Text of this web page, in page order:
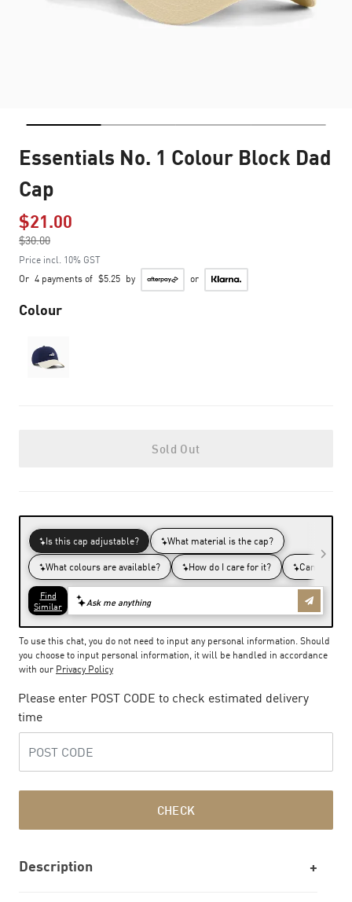
Essentials No. 1 Colour Block Dad
Cap
$21.00
$30.00
to
Price incl. 10% GST
Or 4 payments of $5.25 by or
Colour
Sold Out
To use this chat, you do not need to input any personal information. Should
you choose to input personal information, it will be handled in accordance
with our Privacy Policy
Please enter POST CODE to check estimated delivery
time
CHECK
Description